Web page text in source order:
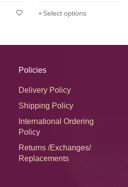
may slightly vary due to
Select options
Policies
Delivery Policy
Shipping Policy
International Ordering
Policy
Returns /Exchanges/
Replacements